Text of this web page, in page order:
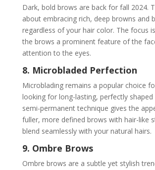
Dark, bold brows are back for fall 2024.
about embracing rich, deep browns and
regardless of your hair color. The focus
the brows a prominent feature of the
attention to the eyes.
8. Microbladed Perfection
Microblading remains a popular choice
looking for long-lasting, perfectly shaped
semi-permanent technique gives the
fuller, more defined brows with hair-like
blend seamlessly with your natural hairs.
9. Ombre Brows
Ombre brows are a subtle yet stylish